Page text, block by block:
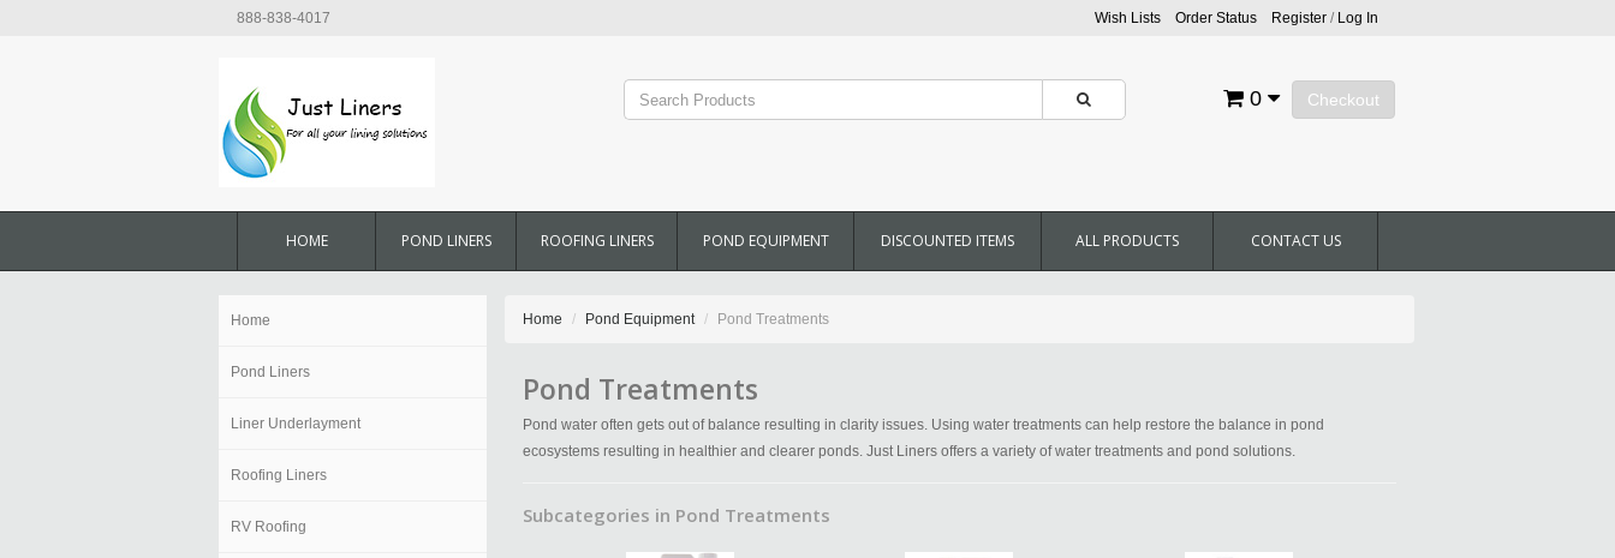
888-838-4017 Wish Lists Order Status Register/ Log In
Checkout
0
HOME POND LINERS ROOFING LINERS POND EQUIPMENT DISCOUNTED ITEMS ALL PRODUCTS CONTACT US
Home
Pond Liners
Liner Underlayment
Roofing Liners
RV Roofing
Home Pond Equipment Pond Treatments
Pond Treatments
Pond water often gets out of balance resulting in clarity issues. Using water treatments can help restore the balance in pond
ecosystems resulting in healthier and clearer ponds. Just Liners offers a variety of water treatments and pond solutions.
Subcategories in Pond Treatments